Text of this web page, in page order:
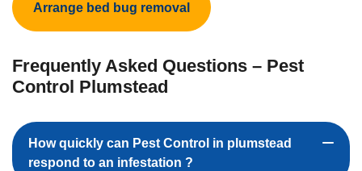
Arrange bed bug removal
Frequently Asked Questions – Pest
Control Plumstead
How quickly can Pest Control in plumstead
respond to an infestation ?